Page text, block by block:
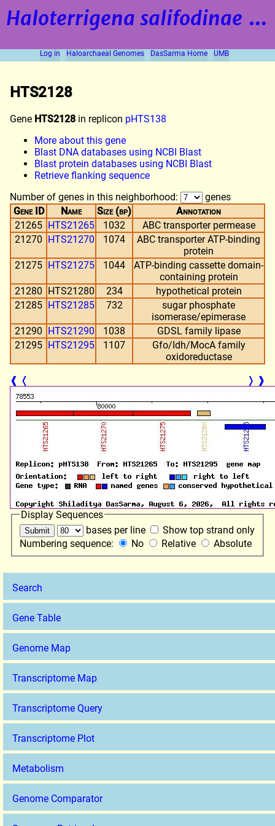
Haloterrigena salifodinae
Log in Haloarchaeal Genomes DasSarma Home UMB
Search
Gene Table
Genome Map
Transcriptome Map
Transcriptome Query
Transcriptome Plot
Metabolism
Genome Comparator
HTS2128
Gene HTS2128 in replicon pHTS138
More about this gene
Blast DNA databases using NCBI Blast
Blast protein databases using NCBI Blast
Retrieve flanking sequence
Number of genes in this neighborhood:
genes
Gene ID
Name Size (bp)
Annotation
21265 HTS21265 1032
ABC transporter permease
21270 HTS21270 1074
ABC transporter ATP-binding
protein
21275 HTS21275 1044
ATP-binding cassette domain-
containing protein
21280 HTS21280 234
hypothetical protein
21285 HTS21285 732
sugar phosphate
isomerase/epimerase
21290 HTS21290 1038
GDSL family lipase
21295 HTS21295 1107
Gfo/Idh/MocA family
oxidoreductase
❰ ❬ ❭ ❱
Display Sequences
bases per line
Show top strand only
Numbering sequence:
No Relative Absolute